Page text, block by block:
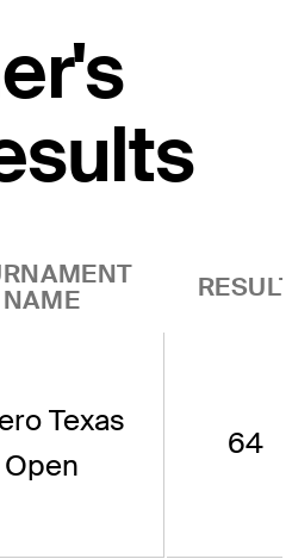
NAME
Texas
Open
64